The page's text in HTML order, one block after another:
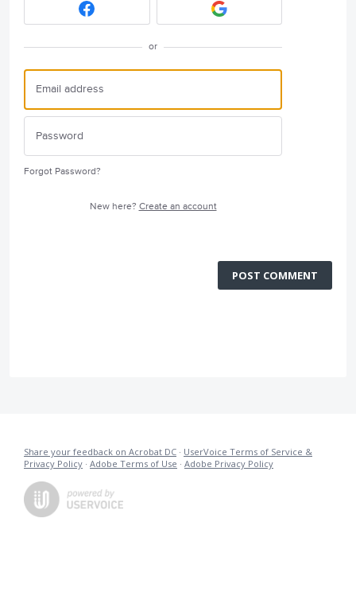
or
Forgot Password?
New here? Create an account
POST COMMENT
Share your feedback on Acrobat DC · UserVoice Terms of Service &
Privacy Policy · Adobe Terms of Use · Adobe Privacy Policy